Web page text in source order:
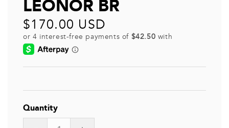
LEONOR BR
Regular
price
$170.00 USD
Quantity